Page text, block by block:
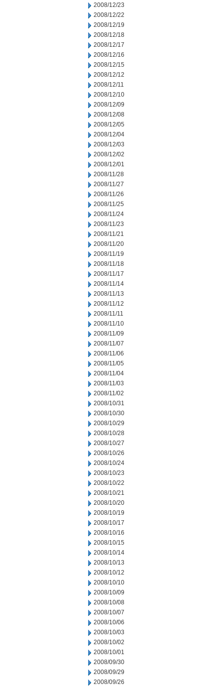
2008/12/23
2008/12/22
2008/12/19
2008/12/18
2008/12/17
2008/12/16
2008/12/15
2008/12/12
2008/12/11
2008/12/10
2008/12/09
2008/12/08
2008/12/05
2008/12/04
2008/12/03
2008/12/02
2008/12/01
2008/11/28
2008/11/27
2008/11/26
2008/11/25
2008/11/24
2008/11/23
2008/11/21
2008/11/20
2008/11/19
2008/11/18
2008/11/17
2008/11/14
2008/11/13
2008/11/12
2008/11/11
2008/11/10
2008/11/09
2008/11/07
2008/11/06
2008/11/05
2008/11/04
2008/11/03
2008/11/02
2008/10/31
2008/10/30
2008/10/29
2008/10/28
2008/10/27
2008/10/26
2008/10/24
2008/10/23
2008/10/22
2008/10/21
2008/10/20
2008/10/19
2008/10/17
2008/10/16
2008/10/15
2008/10/14
2008/10/13
2008/10/12
2008/10/10
2008/10/09
2008/10/08
2008/10/07
2008/10/06
2008/10/03
2008/10/02
2008/10/01
2008/09/30
2008/09/29
2008/09/26